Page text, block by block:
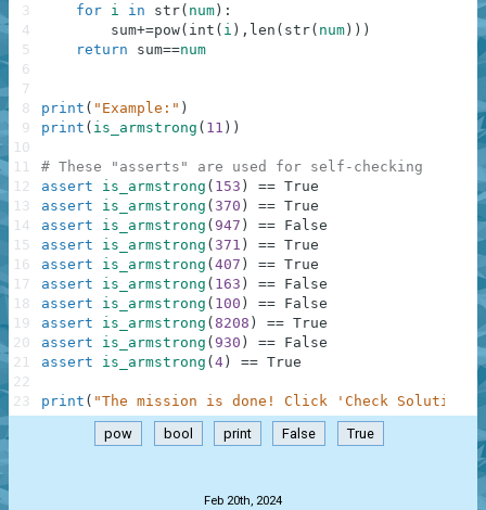
for i in str( num ) :
sum+=pow( int ( i ) , len ( str( num ) ) )
return
sum==num
print ( "Example:" )
print ( is_armstrong ( 11 ) )
# These "asserts" are used for self-checking
assert
is_armstrong ( 153 ) == True
assert
is_armstrong ( 370 ) == True
assert
is_armstrong ( 947 ) == False
assert
is_armstrong ( 371 ) == True
assert
is_armstrong ( 407 ) == True
assert
is_armstrong ( 163 ) == False
assert
is_armstrong ( 100 ) == False
assert
is_armstrong ( 8208 ) == True
assert
is_armstrong ( 930 ) == False
assert
is_armstrong ( 4 ) == True
print ( "The mission is done! Click 'Check Solution'
3
4
5
6
7
8
9
10
11
12
13
14
15
16
17
18
19
20
21
22
23
pow bool print False True
Feb 20th, 2024